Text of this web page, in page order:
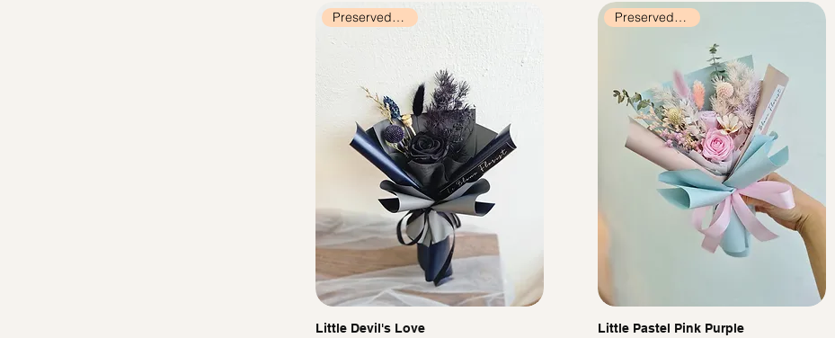
Preserved Flowers
Little Devil's Love
Preserved Flowers
Little Pastel Pink Purple